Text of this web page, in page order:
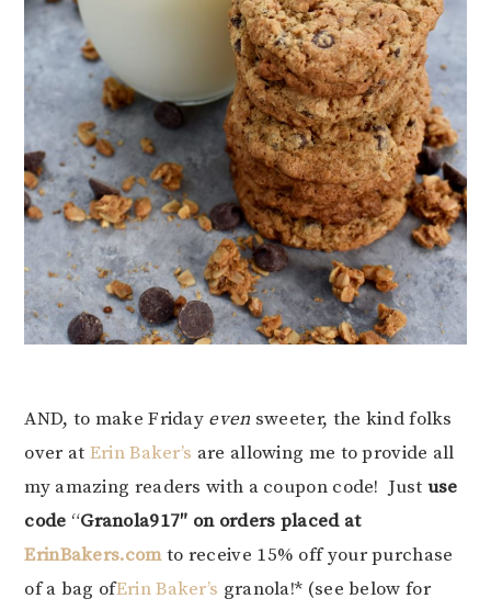
AND, to make Friday even sweeter, the kind folks
over at Erin Baker’s are allowing me to provide all
my amazing readers with a coupon code! Just use
code “Granola917″ on orders placed at
ErinBakers.com to receive 15% off your purchase
of a bag ofErin Baker’s granola!* (see below for